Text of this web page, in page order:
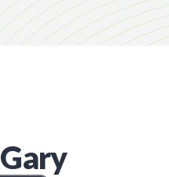
Gary